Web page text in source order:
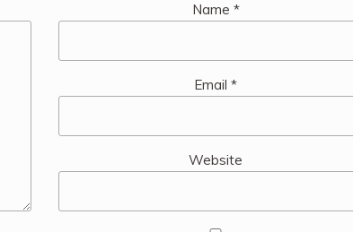
Name *
Email *
Website